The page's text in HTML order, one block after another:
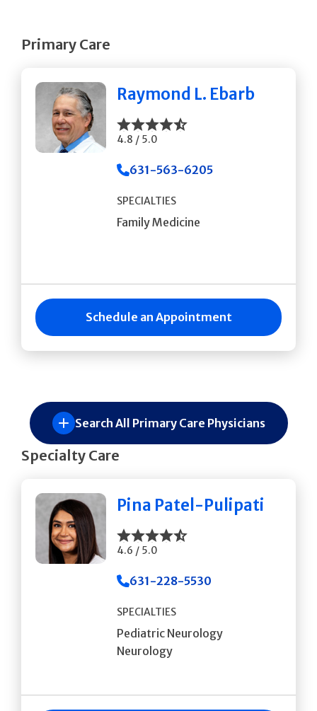
Primary Care
Raymond L. Ebarb
4.8 / 5.0
631-563-6205
SPECIALTIES
Family Medicine
Schedule an Appointment
Search All Primary Care Physicians
Specialty Care
Pina Patel-Pulipati
4.6 / 5.0
631-228-5530
SPECIALTIES
Pediatric Neurology
Neurology